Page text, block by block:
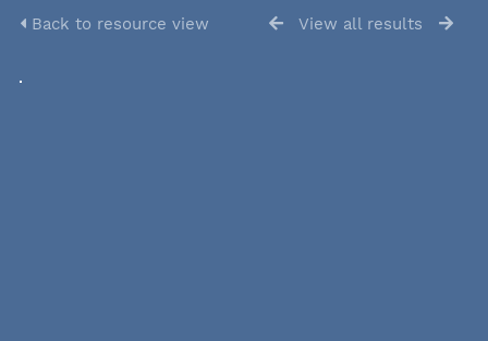
Back to resource view View all results